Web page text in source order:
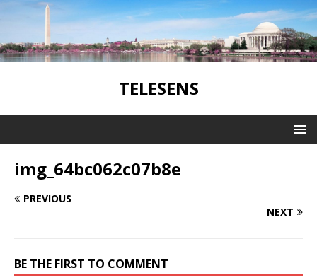
TELESENS
img_64bc062c07b8e
PREVIOUS
NEXT
BE THE FIRST TO COMMENT